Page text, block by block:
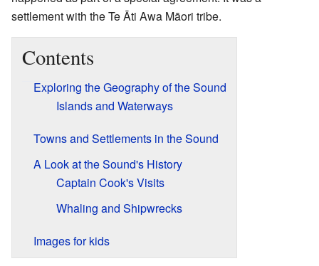
settlement with the Te Āti Awa Māori tribe.
Contents
Exploring the Geography of the Sound
Islands and Waterways
Towns and Settlements in the Sound
A Look at the Sound's History
Captain Cook's Visits
Whaling and Shipwrecks
Images for kids